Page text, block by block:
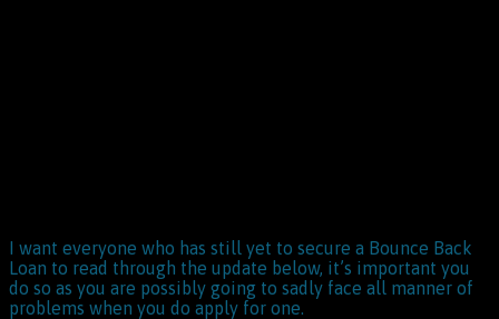
I want everyone who has still yet to secure a Bounce Back
Loan to read through the update below, it’s important you
do so as you are possibly going to sadly face all manner of
problems when you do apply for one.